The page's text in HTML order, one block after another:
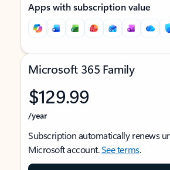
Apps with subscription value
Microsoft 365 Family
$129.99
/year
Subscription automatically renews
Microsoft account.See terms.